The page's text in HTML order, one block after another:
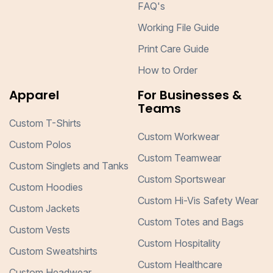
FAQ's
Working File Guide
Print Care Guide
How to Order
Apparel
Custom T-Shirts
Custom Polos
Custom Singlets and Tanks
Custom Hoodies
Custom Jackets
Custom Vests
Custom Sweatshirts
For Businesses &
Teams
Custom Workwear
Custom Teamwear
Custom Sportswear
Custom Hi-Vis Safety Wear
Custom Totes and Bags
Custom Hospitality
Custom Healthcare